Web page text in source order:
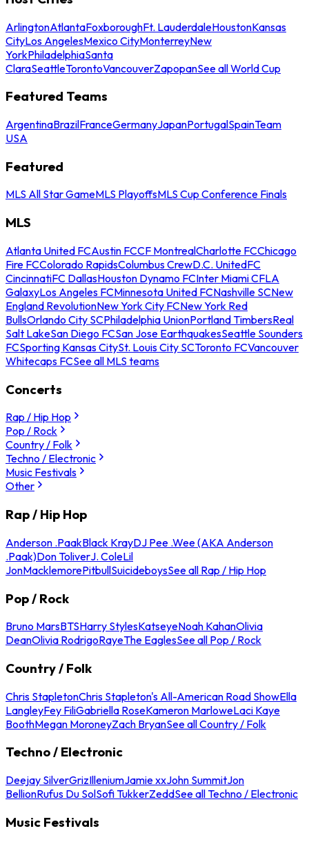
ArlingtonAtlantaFoxboroughFt. LauderdaleHoustonKansas
CityLos AngelesMexico CityMonterreyNew
YorkPhiladelphiaSanta
ClaraSeattleTorontoVancouverZapopanSee all World Cup
Featured Teams
ArgentinaBrazilFranceGermanyJapanPortugalSpainTeam
USA
Featured
MLS All Star GameMLS PlayoffsMLS Cup Conference Finals
MLS
Atlanta United FCAustin FCCF MontrealCharlotte FCChicago
Fire FCColorado RapidsColumbus CrewD.C. UnitedFC
CincinnatiFC DallasHouston Dynamo FCInter Miami CFLA
GalaxyLos Angeles FCMinnesota United FCNashville SCNew
England RevolutionNew York City FCNew York Red
BullsOrlando City SCPhiladelphia UnionPortland TimbersReal
Salt LakeSan Diego FCSan Jose EarthquakesSeattle Sounders
FCSporting Kansas CitySt. Louis City SCToronto FCVancouver
Whitecaps FCSee all MLS teams
Concerts
Rap / Hip Hop
Pop / Rock
Country / Folk
Techno / Electronic
Music Festivals
Other
Rap / Hip Hop
Anderson .PaakBlack KrayDJ Pee .Wee (AKA Anderson
.Paak)Don ToliverJ. ColeLil
JonMacklemorePitbullSuicideboysSee all Rap / Hip Hop
Pop / Rock
Bruno MarsBTSHarry StylesKatseyeNoah KahanOlivia
DeanOlivia RodrigoRayeThe EaglesSee all Pop / Rock
Country / Folk
Chris StapletonChris Stapleton's All-American Road ShowElla
LangleyFey FiliGabriella RoseKameron MarloweLaci Kaye
BoothMegan MoroneyZach BryanSee all Country / Folk
Techno / Electronic
Deejay SilverGrizIlleniumJamie xxJohn SummitJon
BellionRufus Du SolSofi TukkerZeddSee all Techno / Electronic
Music Festivals